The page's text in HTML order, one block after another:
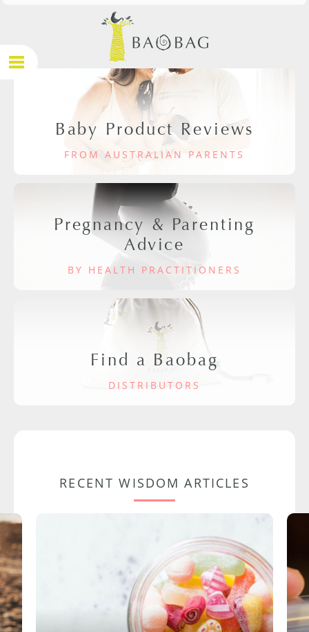
Baby Product Reviews
FROM AUSTRALIAN PARENTS
Pregnancy & Parenting
Advice
BY HEALTH PRACTITIONERS
Find a Baobag
DISTRIBUTORS
RECENT WISDOM ARTICLES